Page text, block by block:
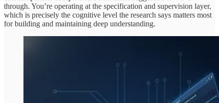
through. You’re operating at the specification and supervision layer,
which is precisely the cognitive level the research says matters most
for building and maintaining deep understanding.